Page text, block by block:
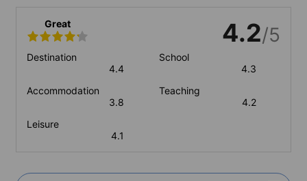
Great 4.2/5
Destination
4.4
School
4.3
Accommodation
3.8
Teaching
4.2
Leisure
4.1